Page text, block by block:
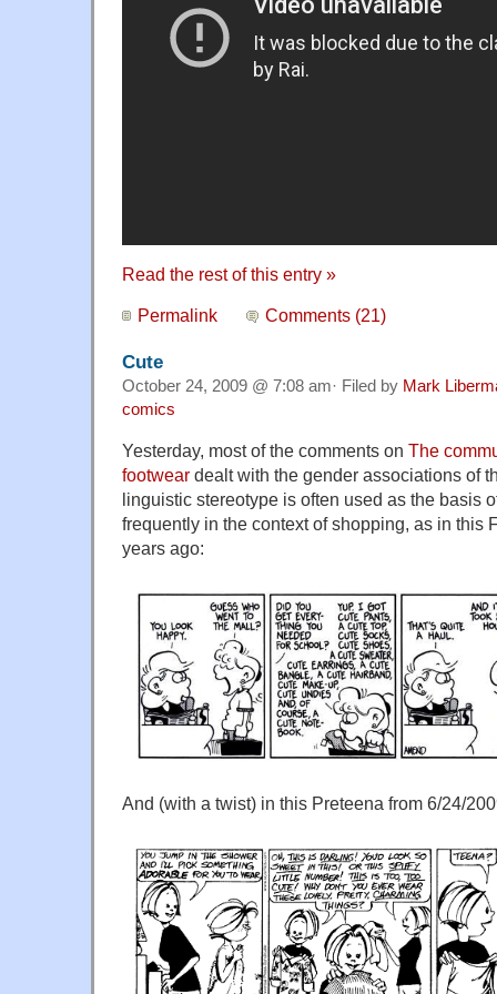
Read the rest of this entry »
Permalink Comments (21)
Cute
October 24, 2009 @ 7:08 am· Filed by Mark
comics
Yesterday, most of the comments on The
footwear dealt with the gender associations of
linguistic stereotype is often used as the basis
frequently in the context of shopping, as in this
years ago:
And (with a twist) in this Preteena from 6/24/